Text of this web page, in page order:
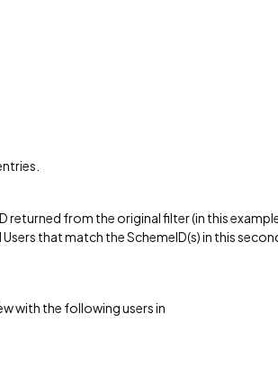
returned from the original filter (in this
that match the SchemeID(s) in this
with the following users in